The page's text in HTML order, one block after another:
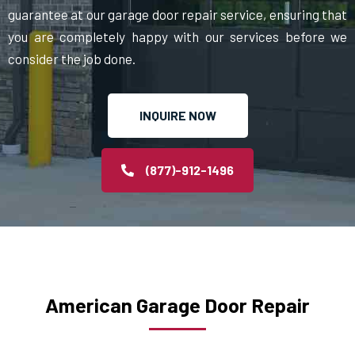
guarantee at our garage door repair service, ensuring that
you are completely happy with our services before we
consider the job done.
INQUIRE NOW
(877)-912-1496
American Garage Door Repair